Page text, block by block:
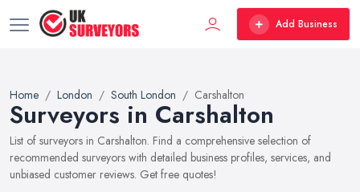
Add Business
Home London South London Carshalton
Surveyors in Carshalton
List of surveyors in Carshalton. Find a comprehensive selection of
recommended surveyors with detailed business profiles, services, and
unbiased customer reviews. Get free quotes!